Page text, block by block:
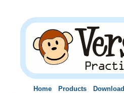
Home Products